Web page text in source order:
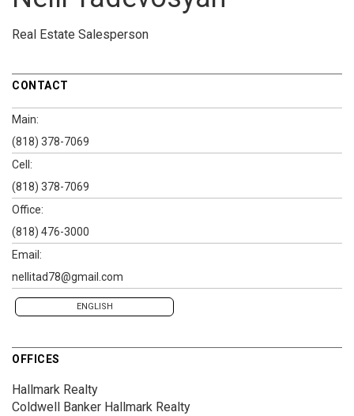
Real Estate Salesperson
CONTACT
Main:
(818) 378-7069
Cell:
(818) 378-7069
Office:
(818) 476-3000
Email:
nellitad78@gmail.com
ENGLISH
OFFICES
Hallmark Realty
Coldwell Banker Hallmark Realty